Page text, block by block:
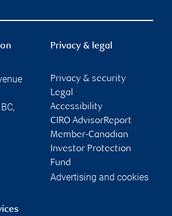
BC,
Privacy & legal
Privacy & security
Legal
Accessibility
CIRO AdvisorReport
Member-Canadian
Investor Protection
Fund
Advertising and cookies